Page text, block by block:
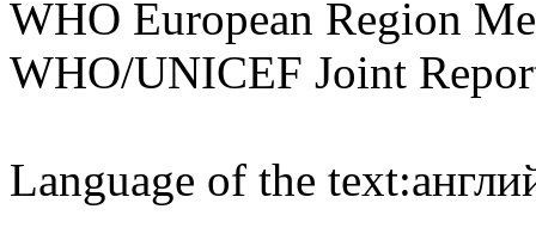
WHO European Region
WHO/UNICEF Joint
Language of the text: